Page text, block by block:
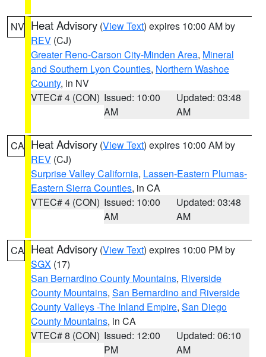
NV Heat Advisory (View Text) expires 10:00 AM by
REV (CJ)
Greater Reno-Carson City-Minden Area, Mineral
and Southern Lyon Counties, Northern Washoe
County, in NV
VTEC# 4 (CON) Issued: 10:00
AM
Updated: 03:48
AM
CA Heat Advisory (View Text) expires 10:00 AM by
REV (CJ)
Surprise Valley California, Lassen-Eastern Plumas-
Eastern Sierra Counties, in CA
VTEC# 4 (CON) Issued: 10:00
AM
Updated: 03:48
AM
CA Heat Advisory (View Text) expires 10:00 PM by
SGX (17)
San Bernardino County Mountains, Riverside
County Mountains, San Bernardino and Riverside
County Valleys -The Inland Empire, San Diego
County Mountains, in CA
VTEC# 8 (CON) Issued: 12:00
PM
Updated: 06:10
AM